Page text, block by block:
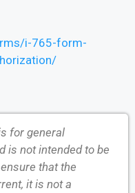
i-765-form-
for general
is not intended to be
that the
it is not a